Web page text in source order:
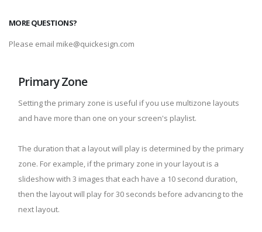
MORE QUESTIONS?
Please email mike@quickesign.com
Primary Zone
Setting the primary zone is useful if you use multizone layouts
and have more than one on your screen's playlist.
The duration that a layout will play is determined by the primary
zone. For example, if the primary zone in your layout is a
slideshow with 3 images that each have a 10 second duration,
then the layout will play for 30 seconds before advancing to the
next layout.